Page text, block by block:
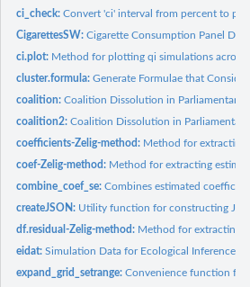
ci_check:Convert 'ci' interval from percent to
CigarettesSW:Cigarette Consumption Panel Data
ci.plot: Method for plotting qi simulations across
cluster.formula:Generate Formulae that Consider
coalition:Coalition Dissolution in Parliamentary
coalition2:Coalition Dissolution in Parliamentary
coefficients-Zelig-method: Method for extracting
coef-Zelig-method: Method for extracting
combine_coef_se:Combines estimated
createJSON: Utility function for constructing
df.residual-Zelig-method: Method for extracting
eidat:Simulation Data for Ecological Inference
expand_grid_setrange:Convenience function for